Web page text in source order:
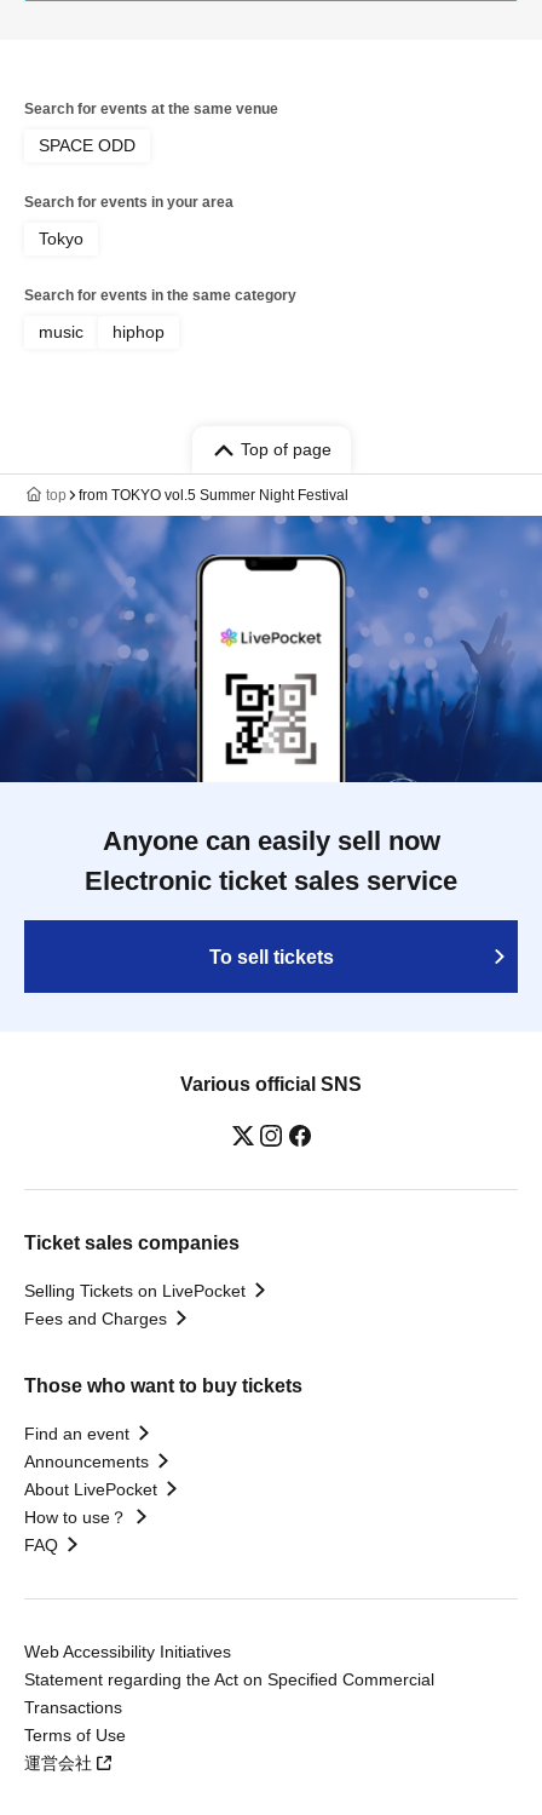
Search for events at the same venue
SPACE ODD
Search for events in your area
Tokyo
Search for events in the same category
music hiphop
Top of page
top from TOKYO vol.5 Summer Night Festival
Anyone can easily sell now
Electronic ticket sales service
To sell tickets
Various official SNS
Ticket sales companies
Selling Tickets on LivePocket
Fees and Charges
Those who want to buy tickets
Find an event
Announcements
About LivePocket
How to use？
FAQ
Web Accessibility Initiatives
Statement regarding the Act on Specified Commercial
Transactions
Terms of Use
運営会社